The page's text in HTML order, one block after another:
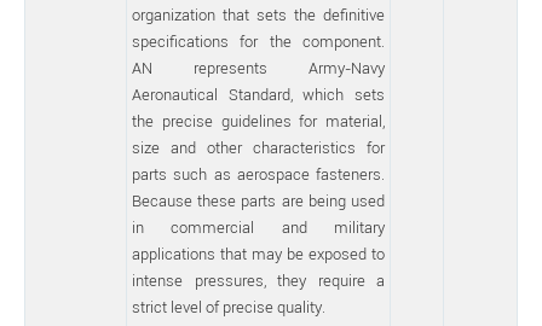
organization that sets the definitive
specifications for the component.
AN represents Army-Navy
Aeronautical Standard, which sets
the precise guidelines for material,
size and other characteristics for
parts such as aerospace fasteners.
Because these parts are being used
in commercial and military
applications that may be exposed to
intense pressures, they require a
strict level of precise quality.